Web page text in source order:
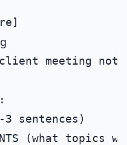
meeting
3 sentences)
(what topics